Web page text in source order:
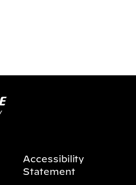
Accessibility
Statement